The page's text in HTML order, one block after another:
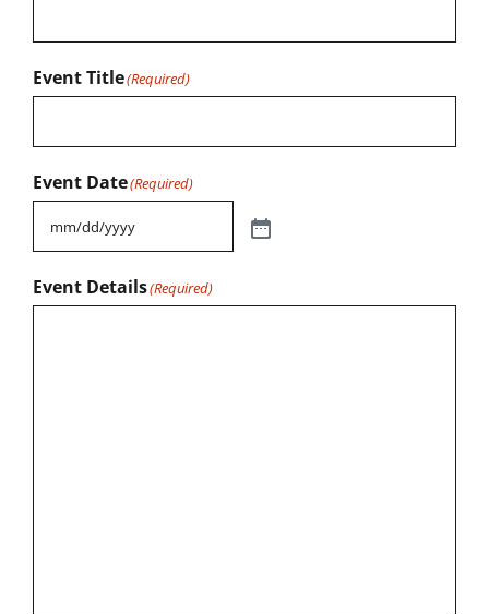
Event Title(Required)
Event Date(Required)
Event Details(Required)